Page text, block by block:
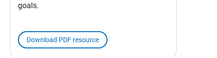
goals.
Download PDF resource